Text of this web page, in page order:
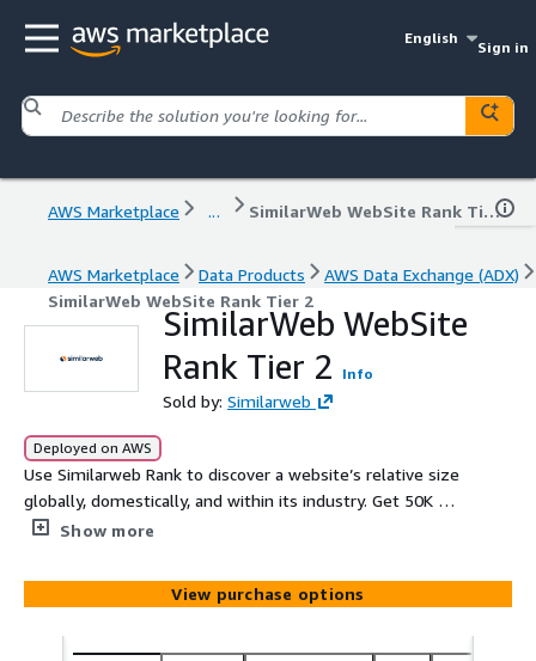
English
Sign in
AWS Marketplace ... SimilarWeb WebSite Rank Tier 2
AWS Marketplace Data Products
AWS Data Exchange (ADX)
SimilarWeb WebSite Rank Tier 2
SimilarWeb WebSite
Rank Tier 2
Info
Sold by: Similarweb
Deployed on AWS
Use Similarweb Rank to discover a website’s relative size
globally, domestically, and within its industry. Get 50K API
Credits Per Month
Show more
View purchase options